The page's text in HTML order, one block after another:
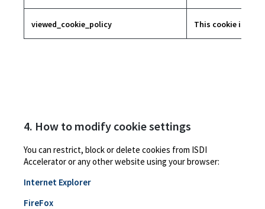
viewed_cookie_policy This cookie is set
4. How to modify cookie settings
You can restrict, block or delete cookies from ISDI
Accelerator or any other website using your browser:
Internet Explorer
FireFox